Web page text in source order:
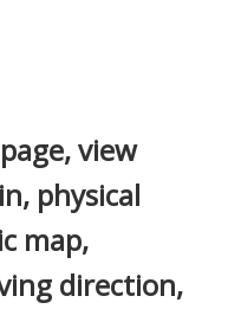
view
physical
map,
direction,